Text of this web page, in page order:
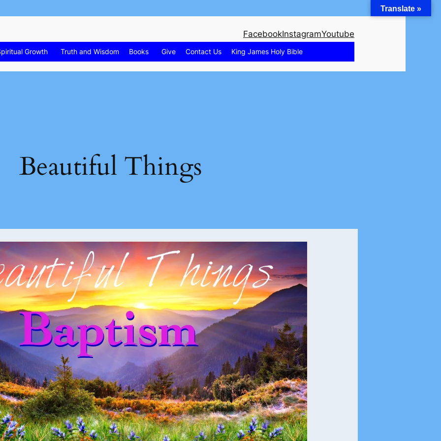
FacebookInstagramYoutube
Growth Truth and Wisdom Books Give Contact Us King James Holy Bible
Beautiful Things
Translate »